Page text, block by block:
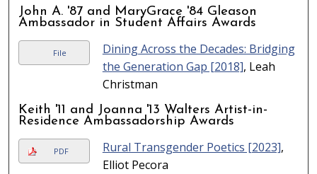
John A. '87 and MaryGrace '84 Gleason
Ambassador in Student Affairs Awards
File
Dining Across the Decades: Bridging
the Generation Gap [2018], Leah
Christman
Keith '11 and Joanna '13 Walters Artist-in-
Residence Ambassadorship Awards
PDF Rural Transgender Poetics [2023],
Elliot Pecora